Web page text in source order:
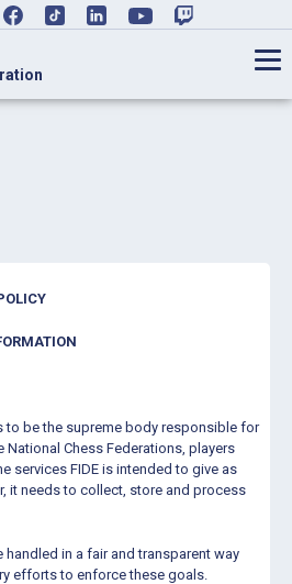
to be the supreme body responsible for
Chess Federations, players
services FIDE is intended to give as
it needs to collect, store and process
handled in a fair and transparent way
efforts to enforce these goals.